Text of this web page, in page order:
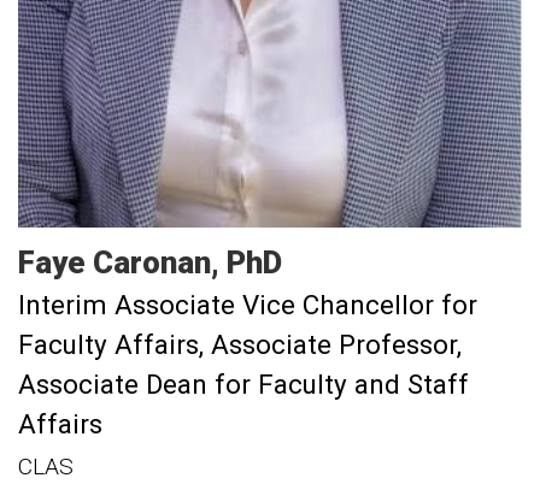
Faye Caronan PhD
Interim Associate Vice Chancellor for
Faculty Affairs Associate Professor,
Associate Dean for Faculty and Staff
Affairs
CLAS